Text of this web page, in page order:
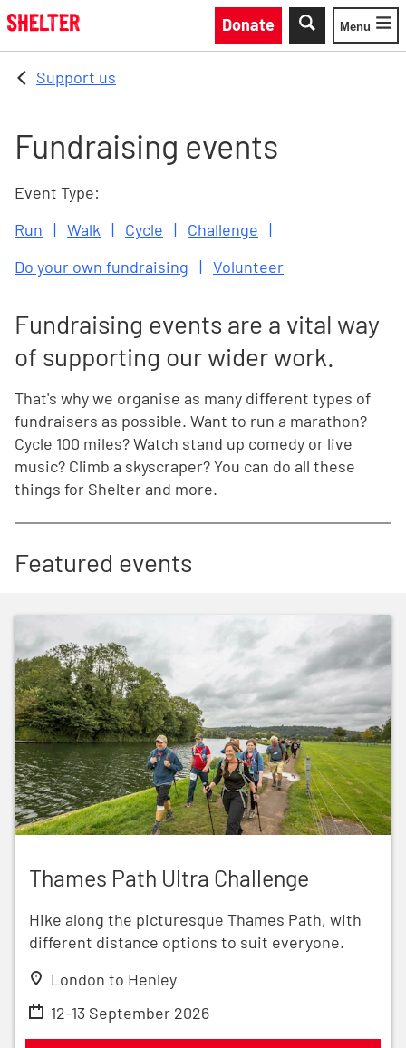
Skip to main content
Donate
Toggle
Menu
Support us
Fundraising events
Event Type:
Run
Walk Cycle
Challenge
Do your own fundraising
Volunteer
Fundraising events are a vital way
of supporting our wider work.
That's why we organise as many different types of
fundraisers as possible. Want to run a marathon?
Cycle 100 miles? Watch stand up comedy or live
music? Climb a skyscraper? You can do all these
things for Shelter and more.
Featured events
Thames Path Ultra Challenge
Hike along the picturesque Thames Path, with
different distance options to suit everyone.
London to Henley
12-13 September 2026